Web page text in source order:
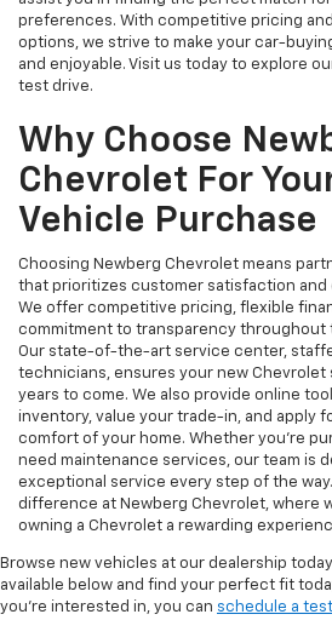
preferences. With competitive pricing
options, we strive to make your car-
and enjoyable. Visit us today to explore
test drive.
Why Choose
Chevrolet For
Vehicle Purchase
Choosing Newberg Chevrolet means
that prioritizes customer satisfaction and
We offer competitive pricing, flexible
commitment to transparency throughout
Our state-of-the-art service center,
technicians, ensures your new
years to come. We also provide online
inventory, value your trade-in, and apply
comfort of your home. Whether you're
need maintenance services, our team is
exceptional service every step of the
difference at Newberg Chevrolet, where
owning a Chevrolet a rewarding
Browse new vehicles at our dealership
available below and find your perfect fit
you're interested in, you can schedule a